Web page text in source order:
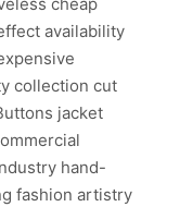
availability
collection cut
jacket
hand-
fashion artistry